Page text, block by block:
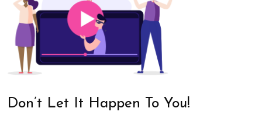
Don’t Let It Happen To You!